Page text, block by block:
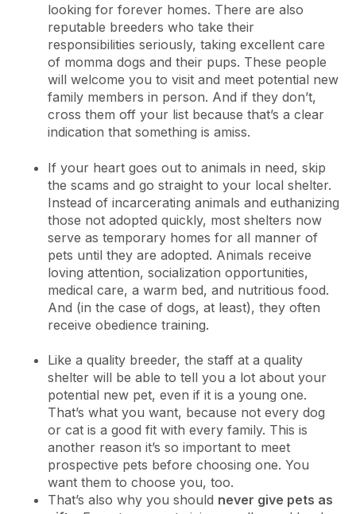
looking for forever homes. There are also
reputable breeders who take their
responsibilities seriously, taking excellent care
of momma dogs and their pups. These people
will welcome you to visit and meet potential new
family members in person. And if they don’t,
cross them off your list because that’s a clear
indication that something is amiss.
If your heart goes out to animals in need, skip
the scams and go straight to your local shelter.
Instead of incarcerating animals and euthanizing
those not adopted quickly, most shelters now
serve as temporary homes for all manner of
pets until they are adopted. Animals receive
loving attention, socialization opportunities,
medical care, a warm bed, and nutritious food.
And (in the case of dogs, at least), they often
receive obedience training.
Like a quality breeder, the staff at a quality
shelter will be able to tell you a lot about your
potential new pet, even if it is a young one.
That’s what you want, because not every dog
or cat is a good fit with every family. This is
another reason it’s so important to meet
prospective pets before choosing one. You
want them to choose you, too.
That’s also why you should never give pets as